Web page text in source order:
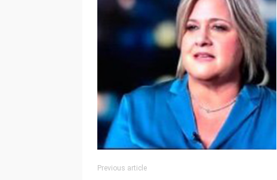
Previous article